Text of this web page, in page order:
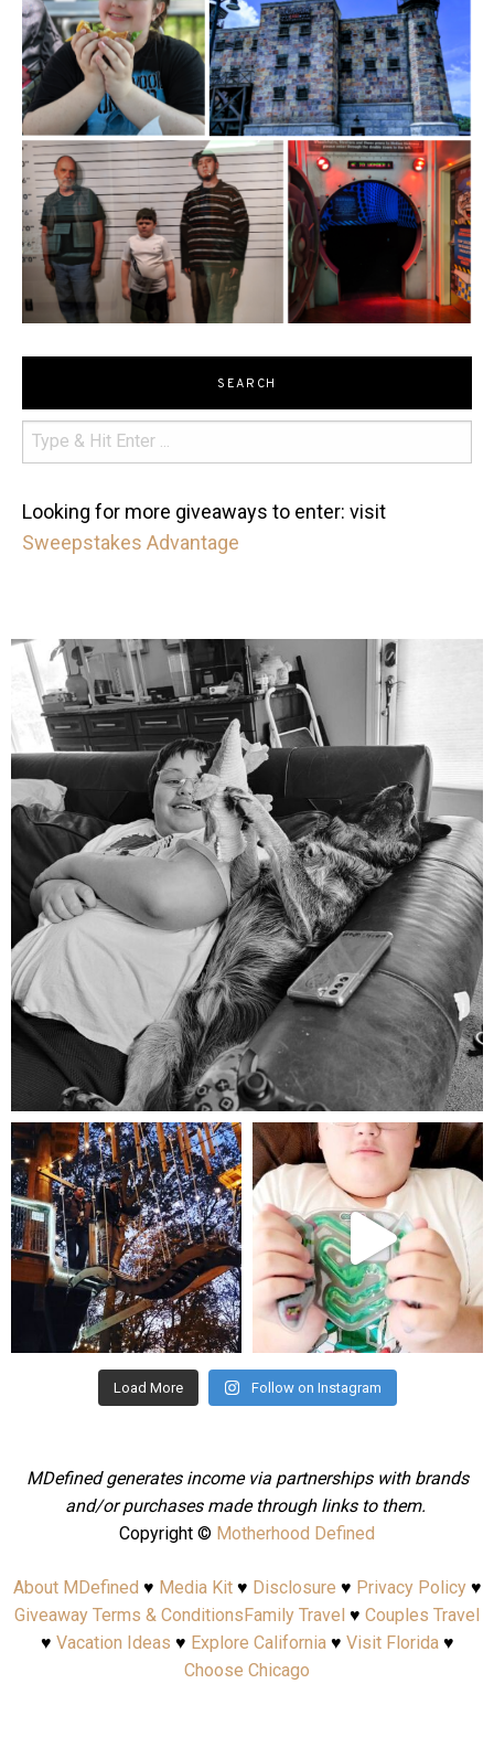
SEARCH
Looking for more giveaways to enter: visit
Sweepstakes Advantage
mdefined
Aug 5
mdefined
Aug 4
mdefined
Jul 25
Load More Follow on Instagram
MDefined generates income via partnerships with brands
and/or purchases made through links to them.
Copyright © Motherhood Defined
About MDefined ♥ Media Kit♥ Disclosure ♥ Privacy Policy♥
Giveaway Terms & Conditions Family Travel ♥ Couples Travel
♥ Vacation Ideas ♥ Explore California♥ Visit Florida♥
Choose Chicago